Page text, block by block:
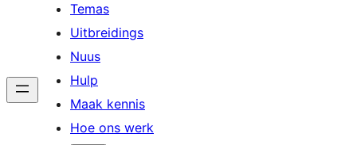
Temas
Uitbreidings
Nuus
Hulp
Maak kennis
Hoe ons werk